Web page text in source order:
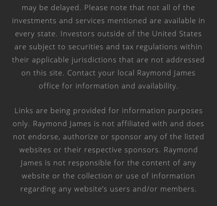
may be delayed. Please note that not all of the
investments and services mentioned are available in
every state. Investors outside of the United States
are subject to securities and tax regulations within
their applicable jurisdictions that are not addressed
on this site. Contact your local Raymond James
office for information and availability.
Links are being provided for information purposes
only. Raymond James is not affiliated with and does
not endorse, authorize or sponsor any of the listed
websites or their respective sponsors. Raymond
James is not responsible for the content of any
website or the collection or use of information
regarding any website’s users and/or members.